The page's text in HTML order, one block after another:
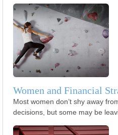
Women and Financial
Most women don’t shy away
decisions, but some may be